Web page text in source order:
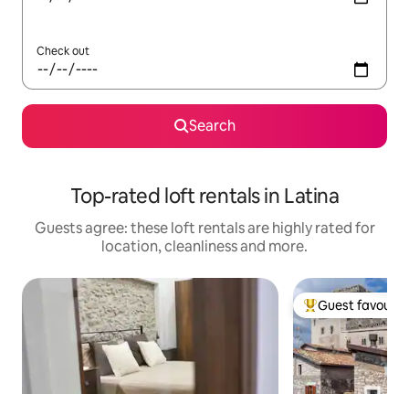
Check out
Search
Top-rated loft rentals in Latina
Guests agree: these loft rentals are highly rated for
location, cleanliness and more.
Top guest
Guest